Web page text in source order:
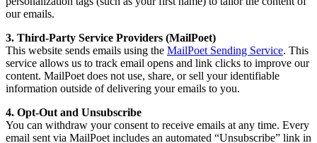
our emails.
3. Third-Party Service Providers (MailPoet)
This website sends emails using the MailPoet Sending Service. This
service allows us to track email opens and link clicks to improve our
content. MailPoet does not use, share, or sell your identifiable
information outside of delivering your emails to you.
4. Opt-Out and Unsubscribe
You can withdraw your consent to receive emails at any time. Every
email sent via MailPoet includes an automated “Unsubscribe” link in